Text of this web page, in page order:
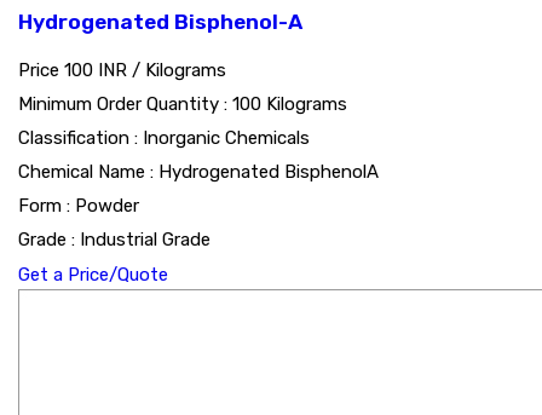
Hydrogenated Bisphenol-A
Price 100 INR / Kilograms
Minimum Order Quantity : 100 Kilograms
Classification : Inorganic Chemicals
Chemical Name : Hydrogenated BisphenolA
Form : Powder
Grade : Industrial Grade
Get a Price/Quote